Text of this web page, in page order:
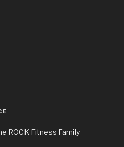
ROCK Fitness Family